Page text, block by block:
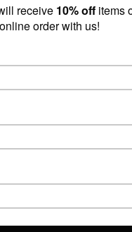
Osborne Park Shop